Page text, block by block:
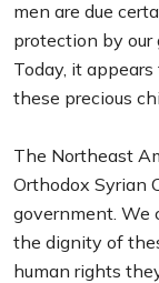
men are due
protection by our
Today, it
these precious
The Northeast
Orthodox Syrian
government. We
the dignity of
human rights